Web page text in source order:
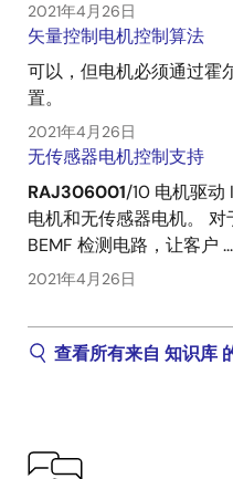
2021年4月26日
矢量控制电机控制算法
可以，但电机必须通过霍
置。
2021年4月26日
无传感器电机控制支持
RAJ306001/10 电机驱动
电机和无传感器电机。
BEMF 检测电路，让客户 ...
2021年4月26日
查看所有来自 知识库